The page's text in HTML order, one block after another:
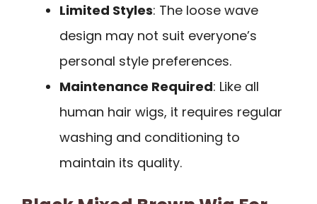
Limited Styles: The loose wave
design may not suit everyone’s
personal style preferences.
Maintenance Required: Like all
human hair wigs, it requires regular
washing and conditioning to
maintain its quality.